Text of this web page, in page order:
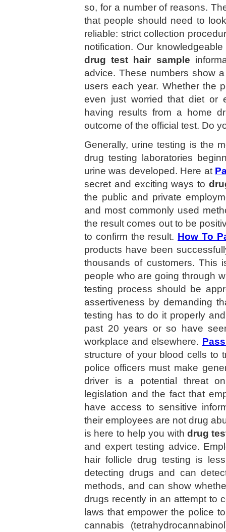
so, for a number of reasons.
that people should need to
reliable: strict collection
notification. Our
drug test hair sample
advice. These numbers show
users each year. Whether the
even just worried that diet or
having results from a home
outcome of the official test. Do
Generally, urine testing is the
drug testing laboratories
urine was developed. Here at
secret and exciting ways to
the public and private
and most commonly used
the result comes out to be
to confirm the result. How To
products have been
thousands of customers. This
people who are going through
testing process should be
assertiveness by demanding
testing has to do it properly
past 20 years or so have
workplace and elsewhere.
structure of your blood cells to
police officers must make
driver is a potential threat
legislation and the fact that
have access to sensitive
their employees are not drug
is here to help you with drug
and expert testing advice.
hair follicle drug testing is
detecting drugs and can
methods, and can show
drugs recently in an attempt to
laws that empower the police
cannabis